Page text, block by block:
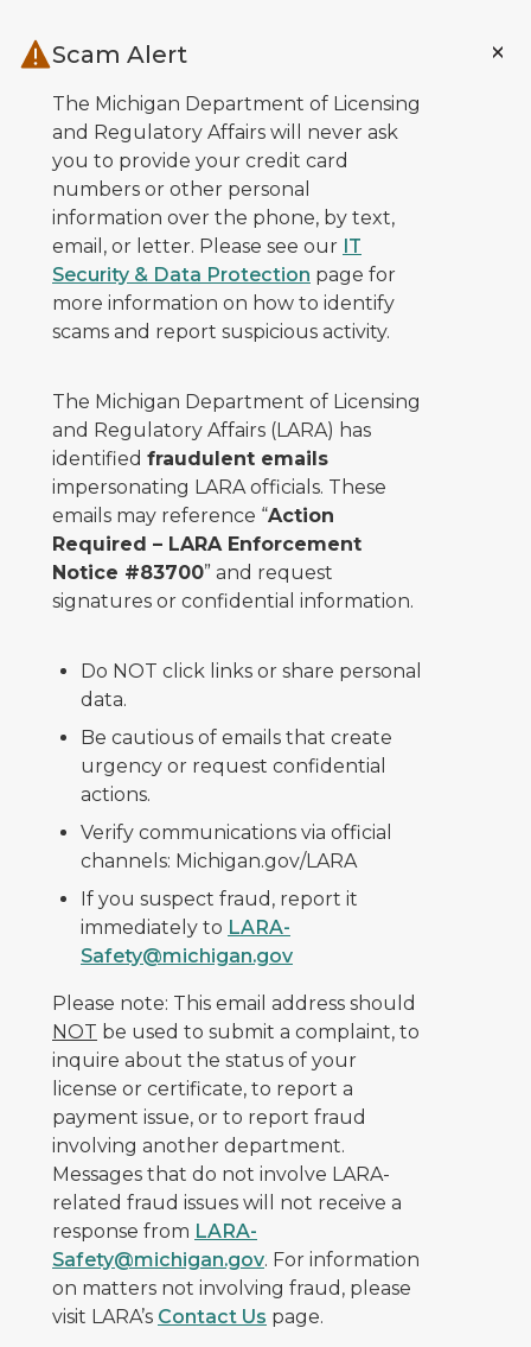
Scam Alert
The Michigan Department of Licensing
and Regulatory Affairs will never ask
you to provide your credit card
numbers or other personal
information over the phone, by text,
email, or letter. Please see our IT
Security & Data Protection page for
more information on how to identify
scams and report suspicious activity.
The Michigan Department of Licensing
and Regulatory Affairs (LARA) has
identified fraudulent emails
impersonating LARA officials. These
emails may reference “Action
Required – LARA Enforcement
Notice #83700” and request
signatures or confidential information.
Do NOT click links or share personal
data.
Be cautious of emails that create
urgency or request confidential
actions.
Verify communications via official
channels: Michigan.gov/LARA
If you suspect fraud, report it
immediately to LARA-
Safety@michigan.gov
Please note: This email address should
NOT be used to submit a complaint, to
inquire about the status of your
license or certificate, to report a
payment issue, or to report fraud
involving another department.
Messages that do not involve LARA-
related fraud issues will not receive a
response from LARA-
Safety@michigan.gov. For information
on matters not involving fraud, please
visit LARA’s Contact Us page.